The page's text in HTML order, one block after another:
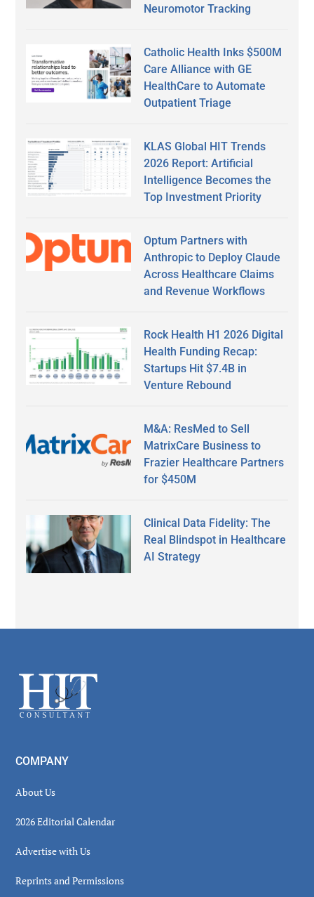
Neuromotor Tracking
Catholic Health Inks $500M
Care Alliance with GE
HealthCare to Automate
Outpatient Triage
KLAS Global HIT Trends
2026 Report: Artificial
Intelligence Becomes the
Top Investment Priority
Optum Partners with
Anthropic to Deploy Claude
Across Healthcare Claims
and Revenue Workflows
Rock Health H1 2026 Digital
Health Funding Recap:
Startups Hit $7.4B in
Venture Rebound
M&A: ResMed to Sell
MatrixCare Business to
Frazier Healthcare Partners
for $450M
Clinical Data Fidelity: The
Real Blindspot in Healthcare
AI Strategy
Footer
COMPANY
About Us
2026 Editorial Calendar
Advertise with Us
Reprints and Permissions